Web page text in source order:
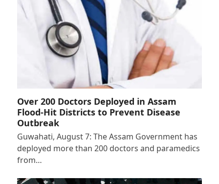
Over 200 Doctors Deployed in Assam
Flood-Hit Districts to Prevent Disease
Outbreak
Guwahati, August 7: The Assam Government has
deployed more than 200 doctors and paramedics
from…